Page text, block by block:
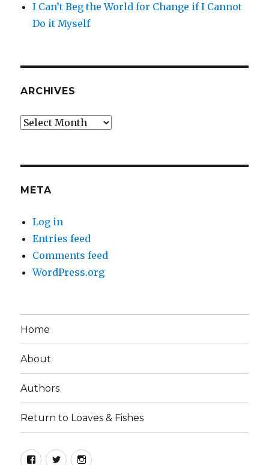
I Can’t Beg the World for Change if I Cannot
Do it Myself
ARCHIVES
Archives
META
Log in
Entries feed
Comments feed
WordPress.org
Home
About
Authors
Return to Loaves & Fishes
Facebook
TwitterInstagram